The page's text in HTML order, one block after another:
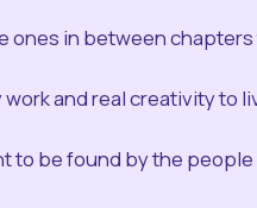
ones in between
and real creativity to
to be found by the